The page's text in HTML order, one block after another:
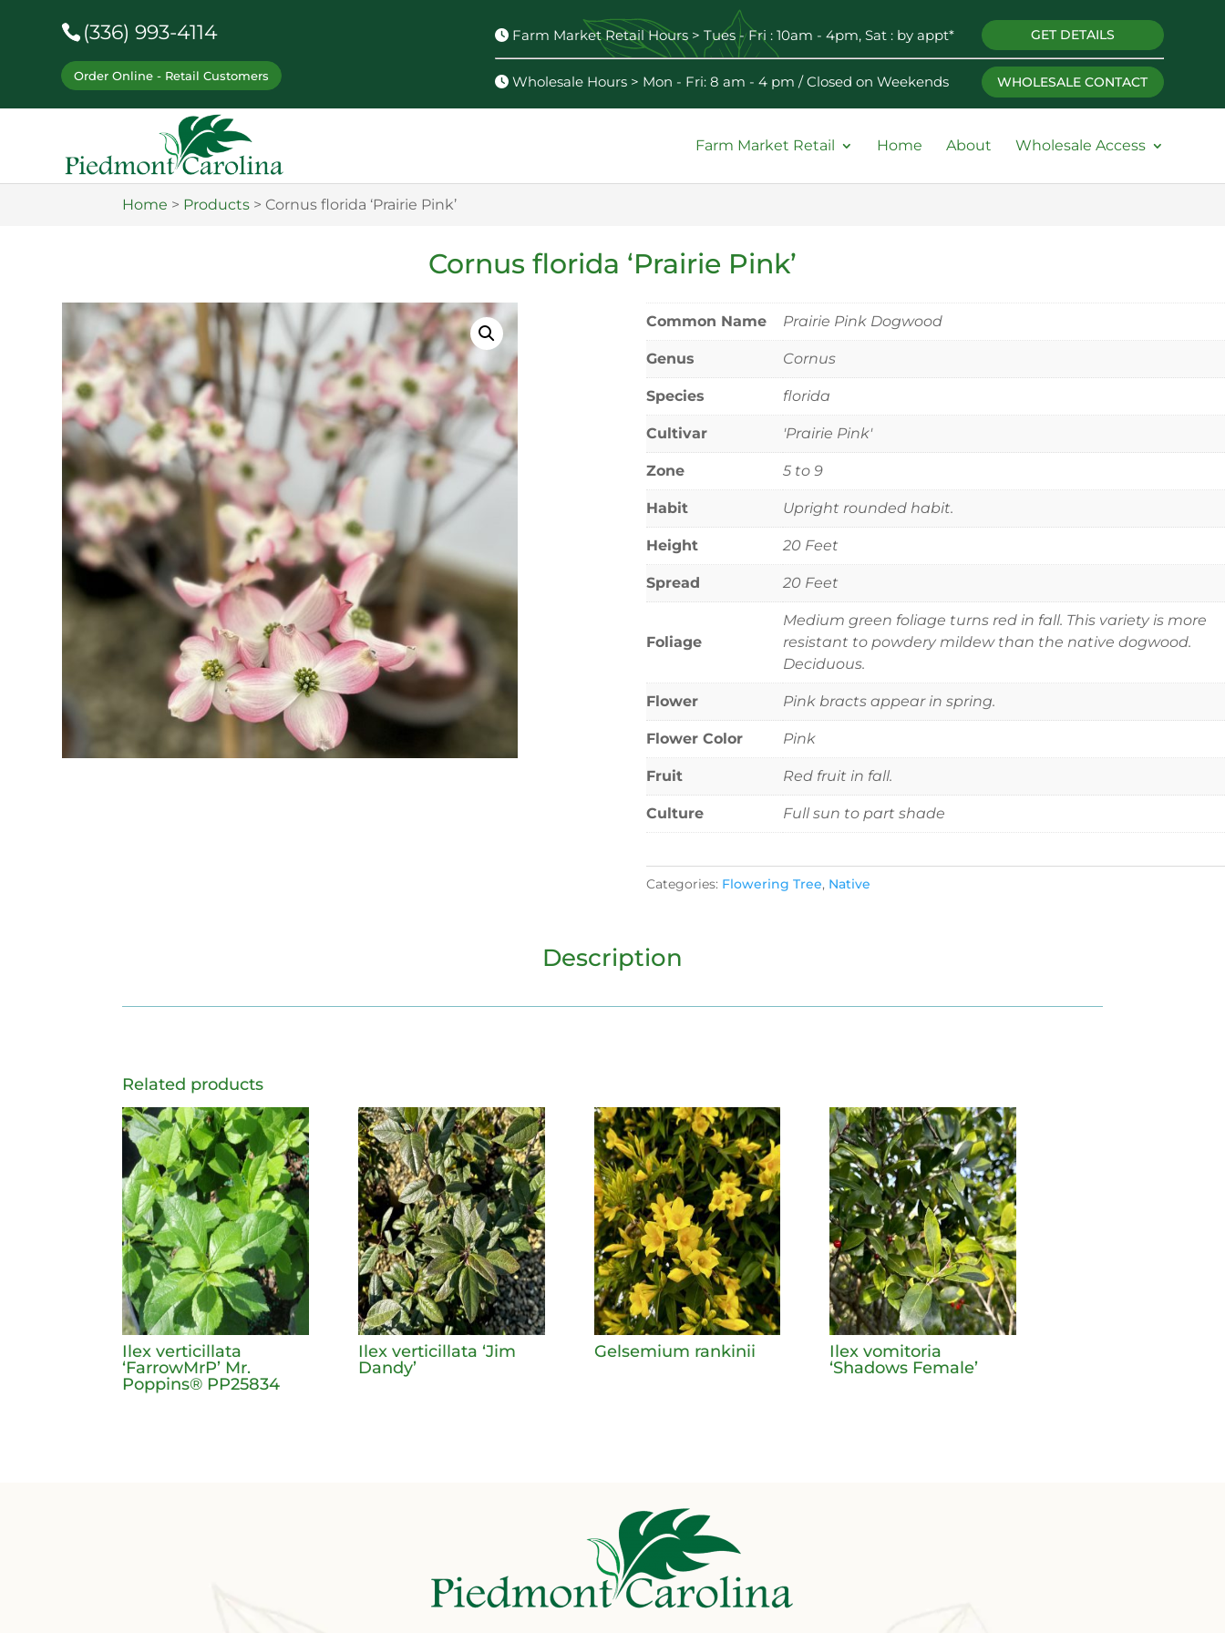
(336) 993-4114
Order Online - Retail Customers
Farm Market Retail Hours > Tues - Fri : 10am - 4pm, Sat : by appt* GET DETAILS
Wholesale Hours > Mon - Fri: 8 am - 4 pm / Closed on Weekends WHOLESALE CONTACT
Farm Market Retail Home About Wholesale Access
Home > Products > Cornus florida ‘Prairie Pink’
Cornus florida ‘Prairie Pink’
Common Name Prairie Pink Dogwood
Genus Cornus
Species florida
Cultivar 'Prairie Pink'
Zone 5 to 9
Habit Upright rounded habit.
Height 20 Feet
Spread 20 Feet
Foliage
Medium green foliage turns red in fall. This variety is more
resistant to powdery mildew than the native dogwood.
Deciduous.
Flower Pink bracts appear in spring.
Flower Color Pink
Fruit Red fruit in fall.
Culture Full sun to part shade
Categories: Flowering Tree, Native
Description
Related products
Ilex verticillata
‘FarrowMrP’ Mr.
Poppins® PP25834
Ilex verticillata ‘Jim
Dandy’
Gelsemium rankinii
Ilex vomitoria
‘Shadows Female’